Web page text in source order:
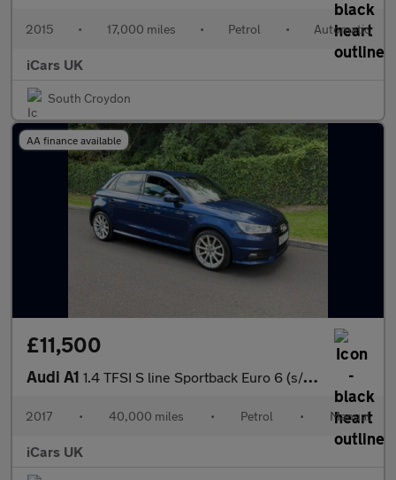
2015 • 17,000 miles • Petrol • Automatic
iCars UK
South Croydon
AA finance available
£11,500
Audi A1 1.4 TFSI S line Sportback Euro 6 (s/s) 5dr
2017 • 40,000 miles • Petrol • Manual
iCars UK